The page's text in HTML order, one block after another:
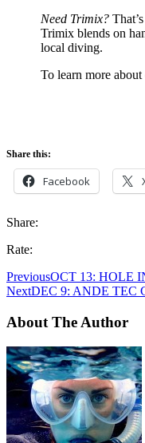
Need Trimix?
Trimix blends on
local diving.
To learn more
Share this:
Facebook
Share:
Rate:
PreviousOCT 13: HOLE
NextDEC 9: ANDE TEC
About The Author